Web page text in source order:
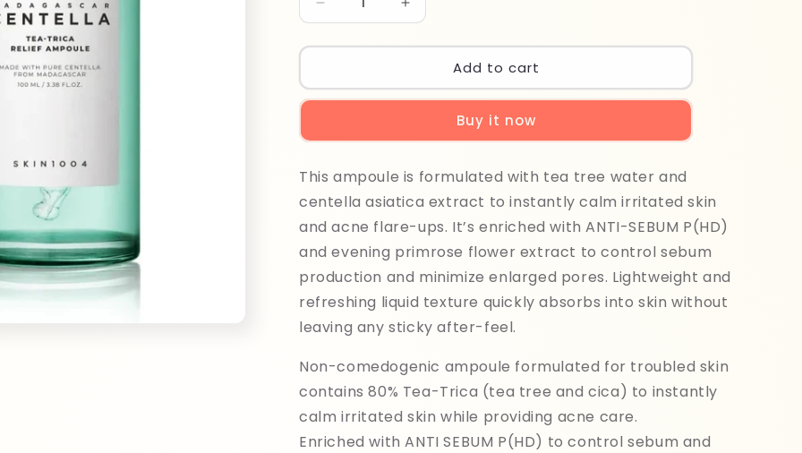
Decrease
quantity
for
Centella
Tea
Relief
100ml
Increase
quantity
for
Madagascar
Centella
Tea
Relief
100ml
Add to cart
Buy it now
This ampoule is formulated with tea tree water and
centella asiatica extract to instantly calm irritated skin
and acne flare-ups. It’s enriched with ANTI-SEBUM P(HD)
and evening primrose flower extract to control sebum
production and minimize enlarged pores. Lightweight and
refreshing liquid texture quickly absorbs into skin without
leaving any sticky after-feel.
Non-comedogenic ampoule formulated for troubled skin
contains 80% Tea-Trica (tea tree and cica) to instantly
calm irritated skin while providing acne care.
Enriched with ANTI SEBUM P(HD) to control sebum and